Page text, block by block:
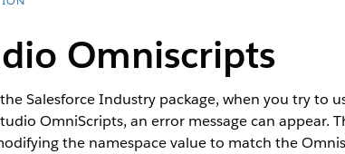
Omniscripts
Salesforce Industry package, when you try to
OmniScripts, an error message can appear.
the namespace value to match the